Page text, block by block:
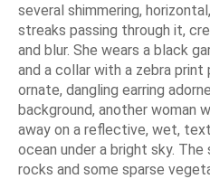
several shimmering,
streaks passing through it,
and blur. She wears a black
and a collar with a zebra
ornate, dangling earring
background, another woman
away on a reflective, wet,
ocean under a bright sky.
rocks and some sparse